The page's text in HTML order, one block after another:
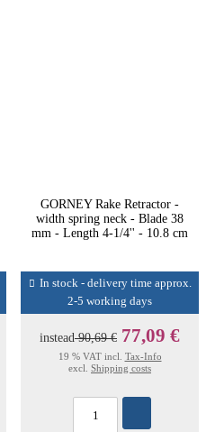
GORNEY Rake Retractor -
width spring neck - Blade 38
mm - Length 4-1/4'' - 10.8 cm
In stock - delivery time approx.
2-5 working days
instead90,69 € 77,09 €
19 % VAT incl. Tax-Info
excl. Shipping costs